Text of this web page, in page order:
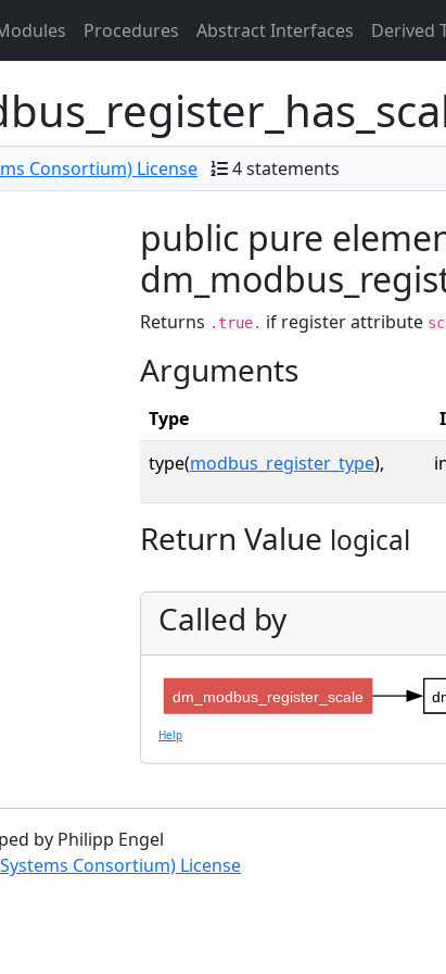
Procedures Abstract Interfaces Derived
Consortium) License 4 statements
public pure
Returns .true. if register attribute
Arguments
Type
type(modbus_register_type),
Return Value logical
Called by
dm_modbus_register_scale
Help
by Philipp Engel
Consortium) License